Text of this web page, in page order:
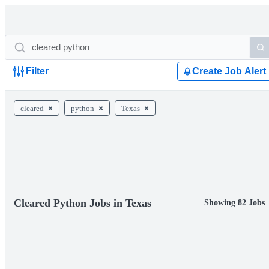
Filter Create Job Alert
cleared python Texas
Cleared Python Jobs in Texas Showing 82 Jobs